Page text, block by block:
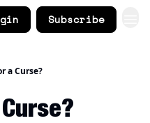
Subscribe
a Curse?